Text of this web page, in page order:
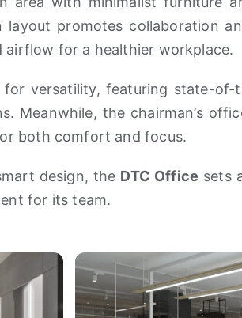
promotes collaboration
airflow for a healthier workplace.
for versatility, featuring state-
Meanwhile, the chairman’s
both comfort and focus.
design, the DTC Office sets
for its team.